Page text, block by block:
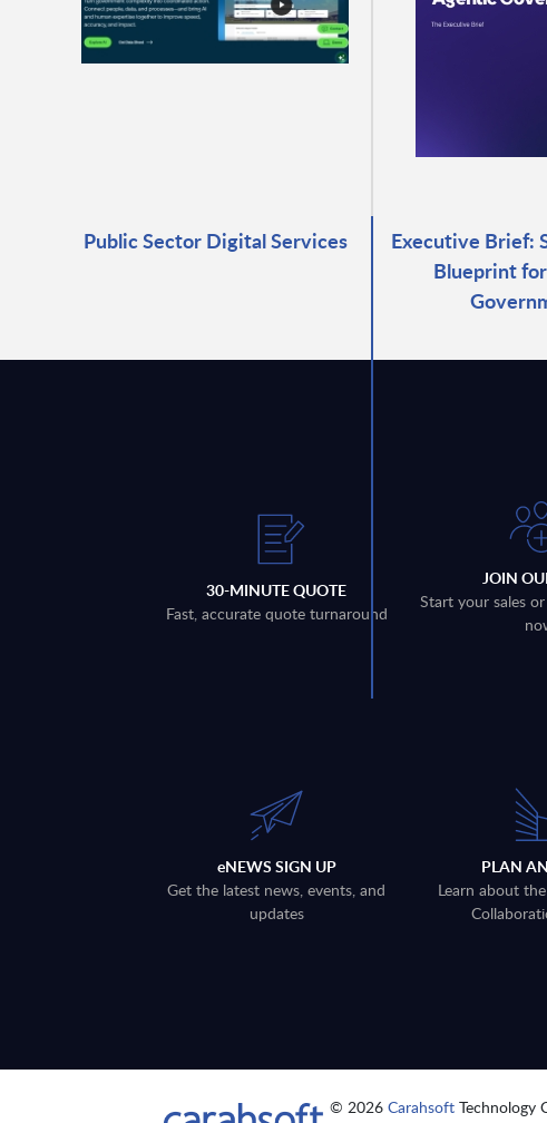
Public Sector Digital Services
Executive Brief:
Blueprint
30-MINUTE QUOTE
Fast, accurate quote turnaround
JOIN
Start your sales
eNEWS SIGN UP
Get the latest news, events, and
updates
PLAN
Learn about
© 2026Carahsoft Technology